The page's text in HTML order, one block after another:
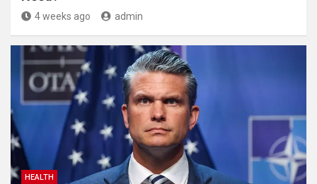
4 weeks ago admin
HEALTH